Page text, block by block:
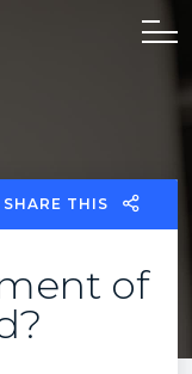
SHARE THIS
of